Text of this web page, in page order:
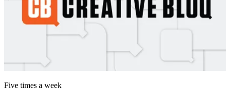
Five times a week